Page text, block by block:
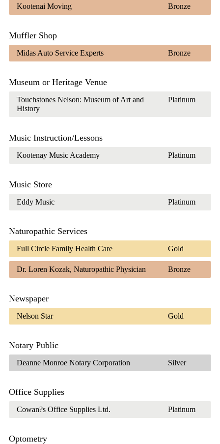
Kootenai Moving Bronze
Muffler Shop
Midas Auto Service Experts Bronze
Museum or Heritage Venue
Touchstones Nelson: Museum of Art and
History
Platinum
Music Instruction/Lessons
Kootenay Music Academy Platinum
Music Store
Eddy Music Platinum
Naturopathic Services
Full Circle Family Health Care Gold
Dr. Loren Kozak, Naturopathic Physician Bronze
Newspaper
Nelson Star Gold
Notary Public
Deanne Monroe Notary Corporation Silver
Office Supplies
Cowan?s Office Supplies Ltd. Platinum
Optometry